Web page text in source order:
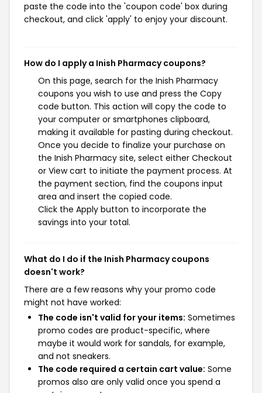
paste the code into the 'coupon code' box during
checkout, and click 'apply' to enjoy your discount.
How do I apply a Inish Pharmacy coupons?
On this page, search for the Inish Pharmacy
coupons you wish to use and press the Copy
code button. This action will copy the code to
your computer or smartphones clipboard,
making it available for pasting during checkout.
Once you decide to finalize your purchase on
the Inish Pharmacy site, select either Checkout
or View cart to initiate the payment process. At
the payment section, find the coupons input
area and insert the copied code.
Click the Apply button to incorporate the
savings into your total.
What do I do if the Inish Pharmacy coupons
doesn't work?
There are a few reasons why your promo code
might not have worked:
The code isn't valid for your items: Sometimes
promo codes are product-specific, where
maybe it would work for sandals, for example,
and not sneakers.
The code required a certain cart value: Some
promos also are only valid once you spend a